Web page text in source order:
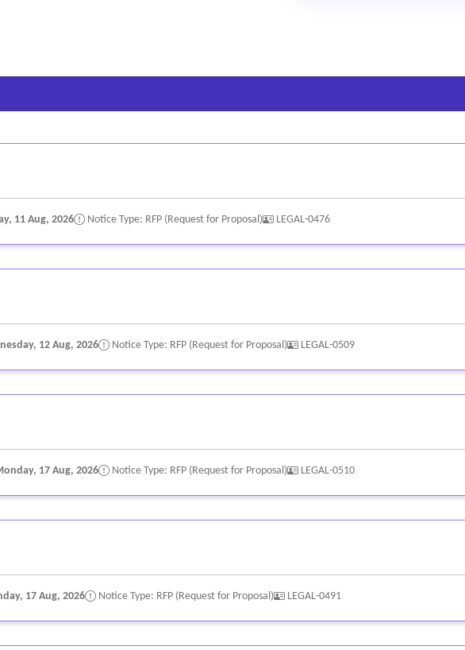
11 Aug, 2026 Notice Type: RFP (Request for Proposal) LEGAL-0476
12 Aug, 2026 Notice Type: RFP (Request for Proposal) LEGAL-0509
17 Aug, 2026 Notice Type: RFP (Request for Proposal) LEGAL-0510
17 Aug, 2026 Notice Type: RFP (Request for Proposal) LEGAL-0491